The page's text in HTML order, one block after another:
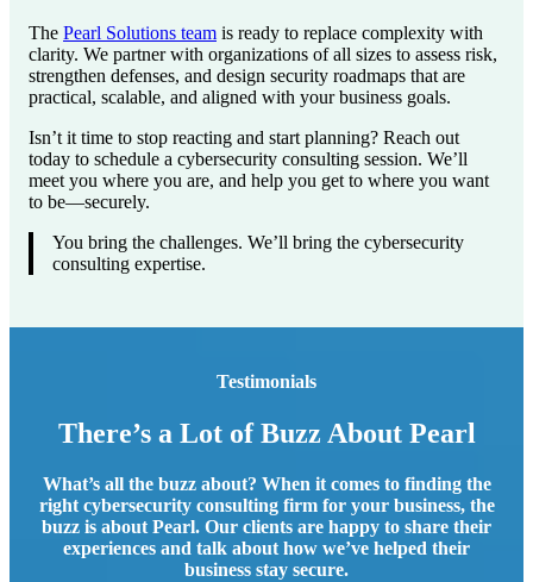
The Pearl Solutions team is ready to replace complexity with
clarity. We partner with organizations of all sizes to assess risk,
strengthen defenses, and design security roadmaps that are
practical, scalable, and aligned with your business goals.
Isn’t it time to stop reacting and start planning? Reach out
today to schedule a cybersecurity consulting session. We’ll
meet you where you are, and help you get to where you want
to be—securely.
You bring the challenges. We’ll bring the cybersecurity
consulting expertise.
Testimonials
There’s a Lot of Buzz About Pearl
What’s all the buzz about? When it comes to finding the
right cybersecurity consulting firm for your business, the
buzz is about Pearl. Our clients are happy to share their
experiences and talk about how we’ve helped their
business stay secure.